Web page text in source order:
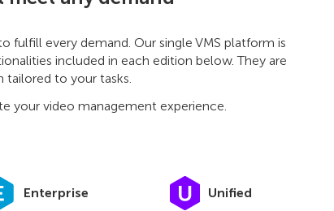
every demand. Our single VMS platform is
included in each edition below. They are
tailored to your tasks.
your video management experience.
Enterprise Unified